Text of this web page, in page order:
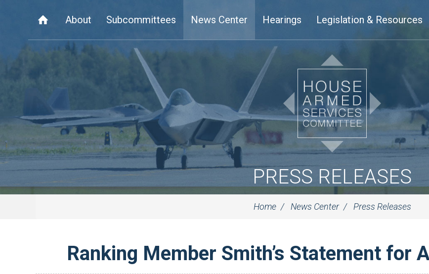
About Subcommittees News Center Hearings Legislation & Resources
PRESS RELEASES
Home News Center Press Releases
Ranking Member Smith’s Statement for